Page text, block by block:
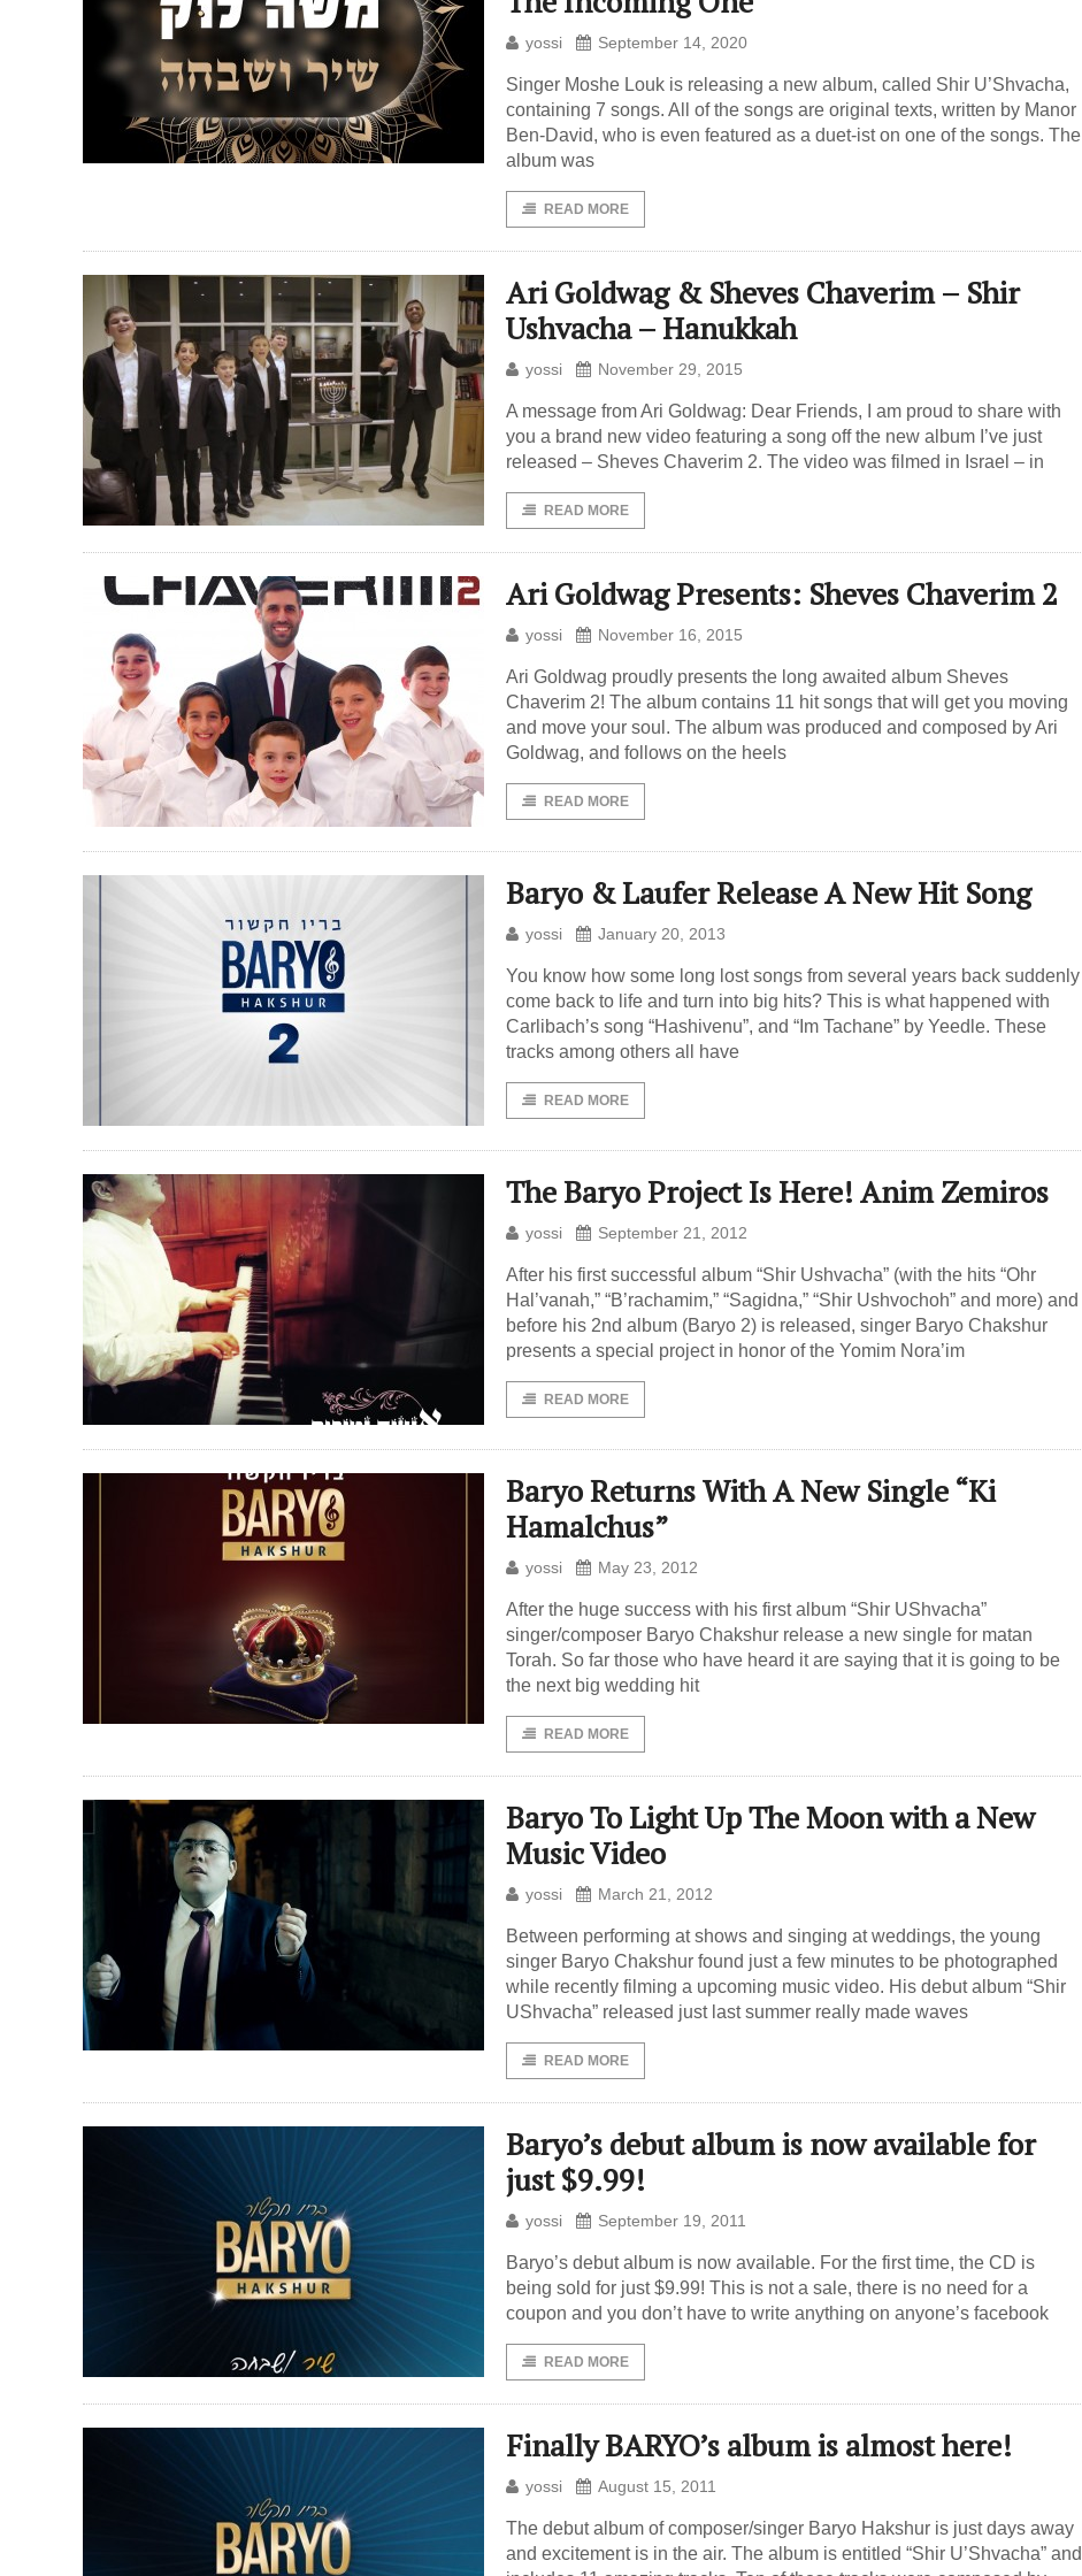
yossi September 14, 2020
Singer Moshe Louk is releasing a new album, called Shir U’Shvacha,
containing 7 songs. All of the songs are original texts, written by Manor
Ben-David, who is even featured as a duet-ist on one of the songs. The
album was
READ MORE
Ari Goldwag & Sheves Chaverim – Shir
Ushvacha – Hanukkah
yossi November 29, 2015
A message from Ari Goldwag: Dear Friends, I am proud to share with
you a brand new video featuring a song off the new album I’ve just
released – Sheves Chaverim 2. The video was filmed in Israel – in
READ MORE
Ari Goldwag Presents: Sheves Chaverim 2
yossi November 16, 2015
Ari Goldwag proudly presents the long awaited album Sheves
Chaverim 2! The album contains 11 hit songs that will get you moving
and move your soul. The album was produced and composed by Ari
Goldwag, and follows on the heels
READ MORE
Baryo & Laufer Release A New Hit Song
yossi January 20, 2013
You know how some long lost songs from several years back suddenly
come back to life and turn into big hits? This is what happened with
Carlibach’s song “Hashivenu”, and “Im Tachane” by Yeedle. These
tracks among others all have
READ MORE
The Baryo Project Is Here! Anim Zemiros
yossi September 21, 2012
After his first successful album “Shir Ushvacha” (with the hits “Ohr
Hal’vanah,” “B’rachamim,” “Sagidna,” “Shir Ushvochoh” and more) and
before his 2nd album (Baryo 2) is released, singer Baryo Chakshur
presents a special project in honor of the Yomim Nora’im
READ MORE
Baryo Returns With A New Single “Ki
Hamalchus”
yossi May 23, 2012
After the huge success with his first album “Shir UShvacha”
singer/composer Baryo Chakshur release a new single for matan
Torah. So far those who have heard it are saying that it is going to be
the next big wedding hit
READ MORE
Baryo To Light Up The Moon with a New
Music Video
yossi March 21, 2012
Between performing at shows and singing at weddings, the young
singer Baryo Chakshur found just a few minutes to be photographed
while recently filming a upcoming music video. His debut album “Shir
UShvacha” released just last summer really made waves
READ MORE
Baryo’s debut album is now available for
just $9.99!
yossi September 19, 2011
Baryo’s debut album is now available. For the first time, the CD is
being sold for just $9.99! This is not a sale, there is no need for a
coupon and you don’t have to write anything on anyone’s facebook
READ MORE
Finally BARYO’s album is almost here!
yossi August 15, 2011
The debut album of composer/singer Baryo Hakshur is just days away
and excitement is in the air. The album is entitled “Shir U’Shvacha” and